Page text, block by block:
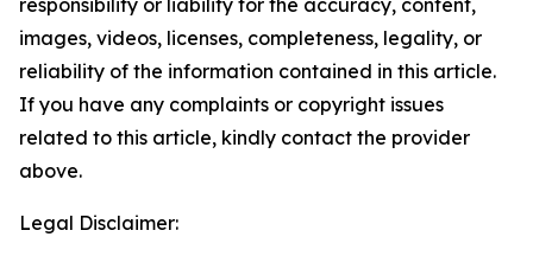
responsibility or liability for the accuracy, content,
images, videos, licenses, completeness, legality, or
reliability of the information contained in this article.
If you have any complaints or copyright issues
related to this article, kindly contact the provider
above.
Legal Disclaimer: